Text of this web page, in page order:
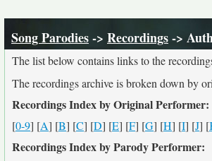
Song Parodies-> Recordings->
The list below contains links to the
The recordings archive is broken down by
Recordings Index by Original Performer:
[0-9] [A] [B] [C] [D] [E] [F] [G] [H] [I] [J] [
Recordings Index by Parody Performer: